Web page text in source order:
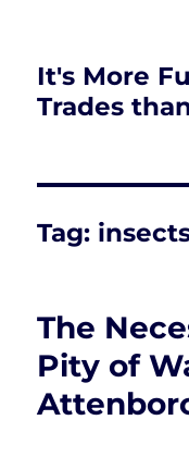
It's More
Trades
Tag:
The
Pity of